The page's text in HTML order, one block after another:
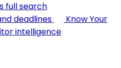
full search
deadlines
Know Your
intelligence